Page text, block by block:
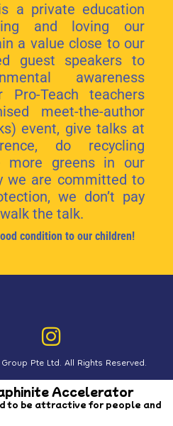
a private education
and loving our
a value close to our
guest speakers to
awareness
Teach teachers
meet-the-author
event, give talks at
do recycling
more greens in our
we are committed to
we don’t pay
the talk.
condition to our children!
Pte Ltd. All Rights Reserved.
Accelerator
to be attractive for people and